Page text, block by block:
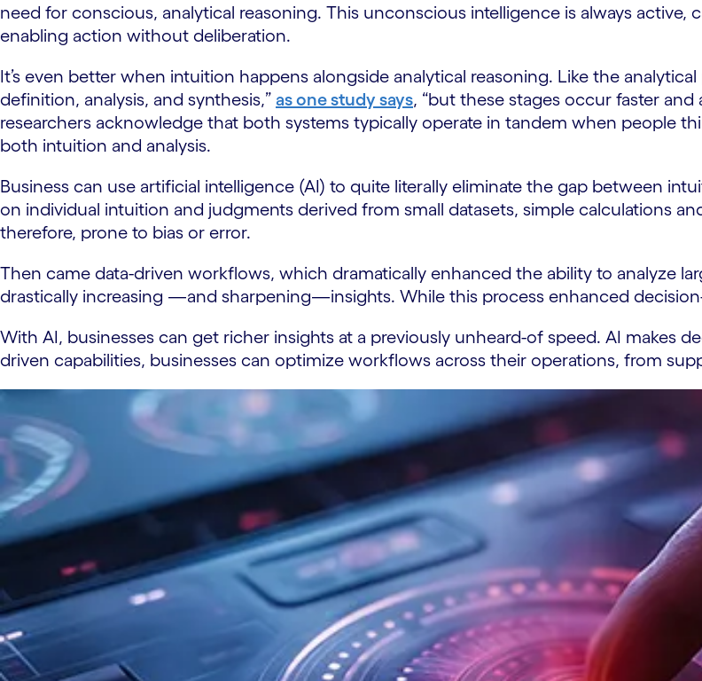
need for conscious, analytical reasoning. This unconscious intelligence is always
enabling action without deliberation.
It’s even better when intuition happens alongside analytical reasoning. Like the
definition, analysis, and synthesis,” as one study says, “but these stages occur faster
researchers acknowledge that both systems typically operate in tandem when people
both intuition and analysis.
Business can use artificial intelligence (AI) to quite literally eliminate the gap between
on individual intuition and judgments derived from small datasets, simple calculations
therefore, prone to bias or error.
Then came data-driven workflows, which dramatically enhanced the ability to analyze
drastically increasing —and sharpening—insights. While this process enhanced
With AI, businesses can get richer insights at a previously unheard-of speed. AI makes
driven capabilities, businesses can optimize workflows across their operations, from